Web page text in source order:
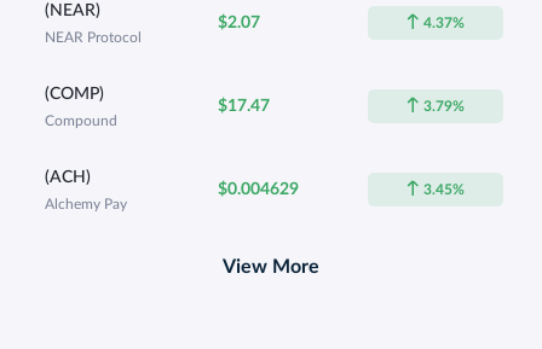
(NEAR)
NEAR Protocol
$2.07 4.37%
(COMP)
Compound
$17.47 3.79%
(ACH)
Alchemy Pay
$0.004629 3.45%
View More